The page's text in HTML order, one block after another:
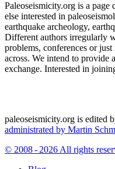
Paleoseismicity.org is a page
else interested in
earthquake archeology,
Different authors irregularly
problems, conferences or
across. We intend to provide
exchange. Interested in
paleoseismicity.org is edited
administrated by Martin
© 2008 - 2026 All rights